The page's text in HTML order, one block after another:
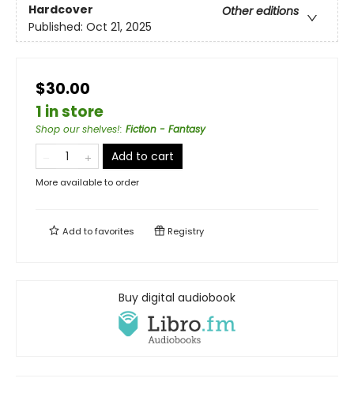
Hardcover
Other editions
Published: Oct 21, 2025
$30.00
1 in store
Shop our shelves!: Fiction - Fantasy
Add to cart
More available to order
Add tofavorites Registry
Buy digital audiobook